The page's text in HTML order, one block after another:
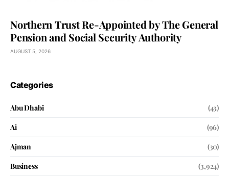
Northern Trust Re-Appointed by The General
Pension and Social Security Authority
AUGUST 5, 2026
Categories
Abu Dhabi
(43)
Ai
(96)
Ajman
(30)
Business
(3,924)